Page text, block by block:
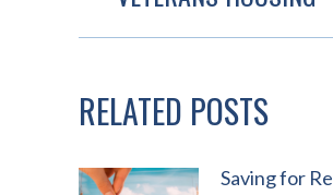
RELATED POSTS
Saving for